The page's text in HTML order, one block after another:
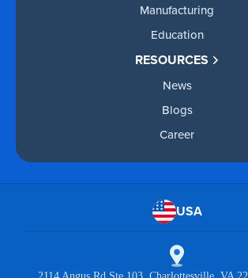
Manufacturing
Education
RESOURCES
News
Blogs
Career
USA
2114 Angus Rd Ste 103 Charlottesville, VA